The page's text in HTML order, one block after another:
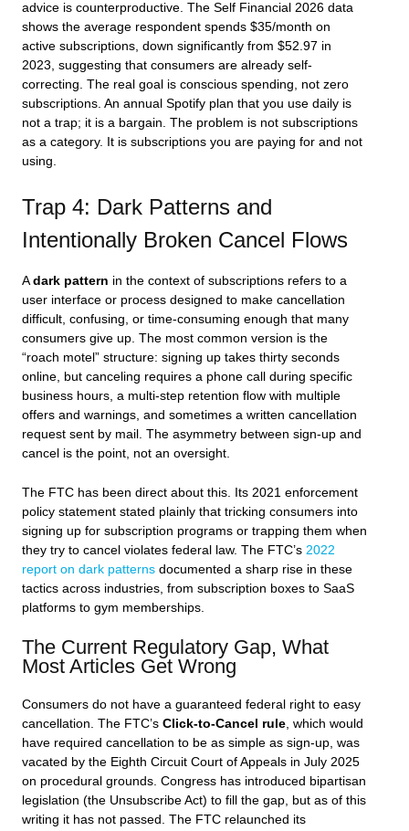
advice is counterproductive. The Self Financial 2026 data
shows the average respondent spends $35/month on
active subscriptions, down significantly from $52.97 in
2023, suggesting that consumers are already self-
correcting. The real goal is conscious spending, not zero
subscriptions. An annual Spotify plan that you use daily is
not a trap; it is a bargain. The problem is not subscriptions
as a category. It is subscriptions you are paying for and not
using.
Trap 4: Dark Patterns and
Intentionally Broken Cancel Flows
Adark pattern in the context of subscriptions refers to a
user interface or process designed to make cancellation
difficult, confusing, or time-consuming enough that many
consumers give up. The most common version is the
“roach motel” structure: signing up takes thirty seconds
online, but canceling requires a phone call during specific
business hours, a multi-step retention flow with multiple
offers and warnings, and sometimes a written cancellation
request sent by mail. The asymmetry between sign-up and
cancel is the point, not an oversight.
The FTC has been direct about this. Its 2021 enforcement
policy statement stated plainly that tricking consumers into
signing up for subscription programs or trapping them when
they try to cancel violates federal law. The FTC’s 2022
report on dark patterns documented a sharp rise in these
tactics across industries, from subscription boxes to SaaS
platforms to gym memberships.
The Current Regulatory Gap, What
Most Articles Get Wrong
Consumers do not have a guaranteed federal right to easy
cancellation. The FTC’s Click-to-Cancel rule, which would
have required cancellation to be as simple as sign-up, was
vacated by the Eighth Circuit Court of Appeals in July 2025
on procedural grounds. Congress has introduced bipartisan
legislation (the Unsubscribe Act) to fill the gap, but as of this
writing it has not passed. The FTC relaunched its